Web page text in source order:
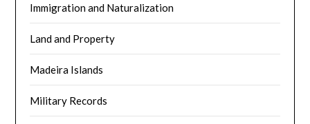
Immigration and Naturalization
Land and Property
Madeira Islands
Military Records